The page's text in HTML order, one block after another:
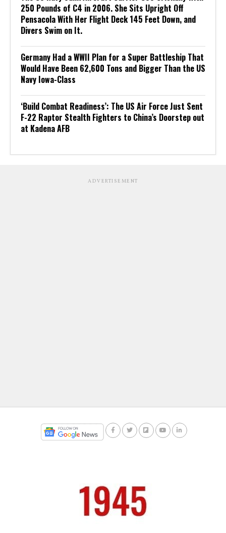
250 Pounds of C4 in 2006. She Sits Upright Off
Pensacola With Her Flight Deck 145 Feet Down, and
Divers Swim on It.
Germany Had a WWII Plan for a Super Battleship That
Would Have Been 62,600 Tons and Bigger Than the US
Navy Iowa-Class
‘Build Combat Readiness’: The US Air Force Just Sent
F-22 Raptor Stealth Fighters to China’s Doorstep out
at Kadena AFB
ADVERTISEMENT